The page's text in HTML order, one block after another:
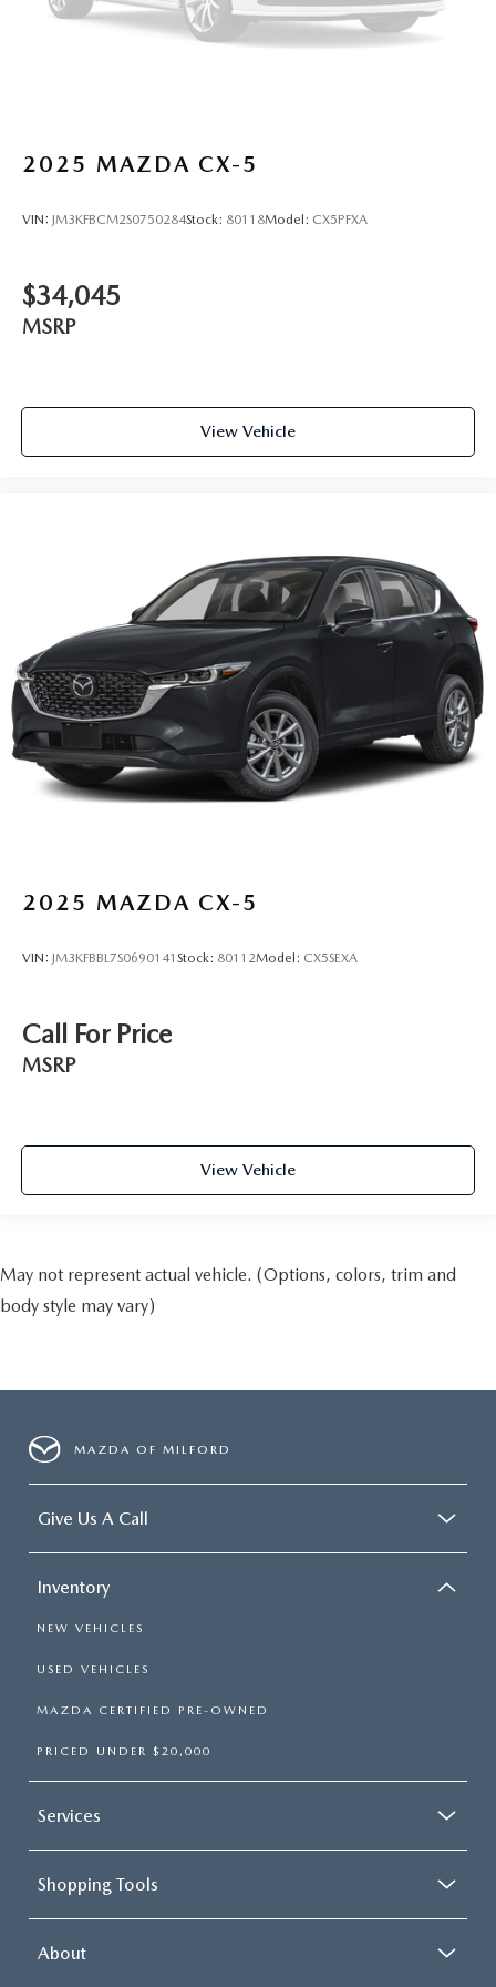
2025 MAZDA CX-5
VIN: JM3KFBCM2S0750284Stock: 80118Model: CX5PFXA
$34,045
MSRP
View Vehicle
2025 MAZDA CX-5
VIN: JM3KFBBL7S0690141 Stock: 80112Model: CX5SEXA
Call For Price
MSRP
View Vehicle
May not represent actual vehicle. (Options, colors, trim and
body style may vary)
MAZDA OF MILFORD
Give Us A Call
Inventory
NEW VEHICLES
USED VEHICLES
MAZDA CERTIFIED PRE-OWNED
PRICED UNDER $20,000
Services
Shopping Tools
About